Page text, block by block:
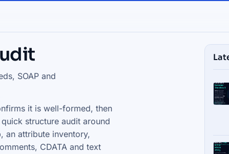
SOAP and
it is well-formed, then
structure audit around
an attribute inventory,
CDATA and text